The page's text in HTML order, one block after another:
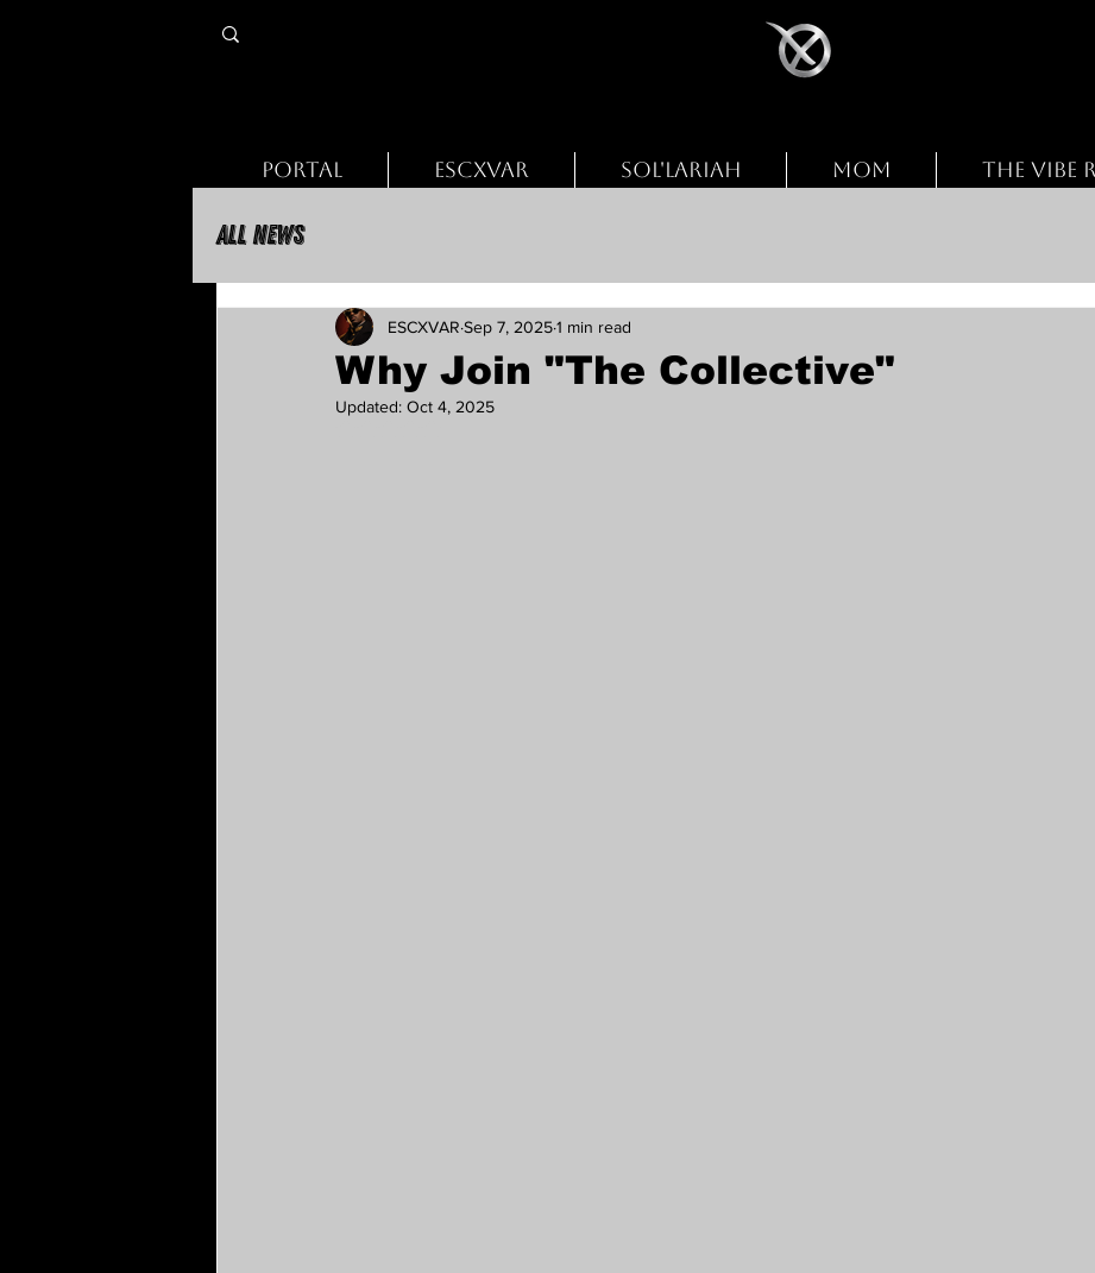
PORTAL ESCXVAR SOL'LARIAH MOM THE VIBE
All News
Why Join "The Collective"
ESCXVAR Sep 7, 20251 min read
Updated: Oct 4, 2025